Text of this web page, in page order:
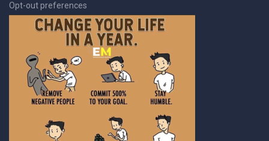
Opt-out preferences